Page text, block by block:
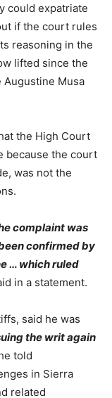
could expatriate
if the court rules
reasoning in the
lifted since the
Musa
the High Court
because the court
was not the
complaint was
confirmed by
… which ruled
in a statement.
said he was
the writ again
told
in Sierra
related